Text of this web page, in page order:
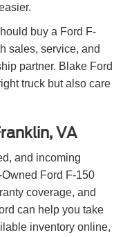
buy a Ford F-
sales, service, and
partner. Blake Ford
truck but also care
VA
and incoming
Ford F-150
coverage, and
can help you take
inventory online,